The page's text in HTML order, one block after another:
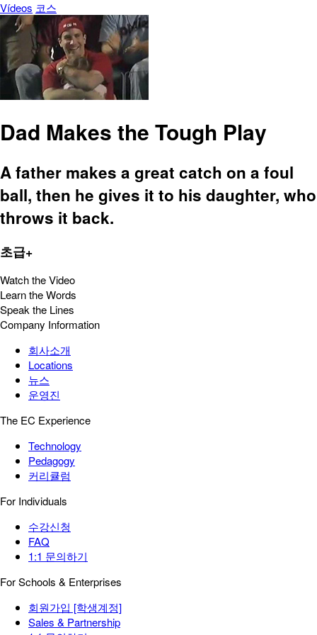
Vídeos 코스
Dad Makes the Tough Play
A father makes a great catch on a foul
ball, then he gives it to his daughter, who
throws it back.
초급+
Watch the Video
Learn the Words
Speak the Lines
Company Information
회사소개
Locations
뉴스
운영진
The EC Experience
Technology
Pedagogy
커리큘럼
For Individuals
수강신청
FAQ
1:1 문의하기
For Schools & Enterprises
회원가입 [학생계정]
Sales & Partnership